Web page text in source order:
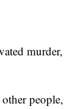
murder,
people,